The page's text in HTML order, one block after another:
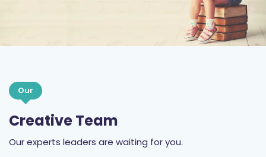
Our
Creative Team
Our experts leaders are waiting for you.